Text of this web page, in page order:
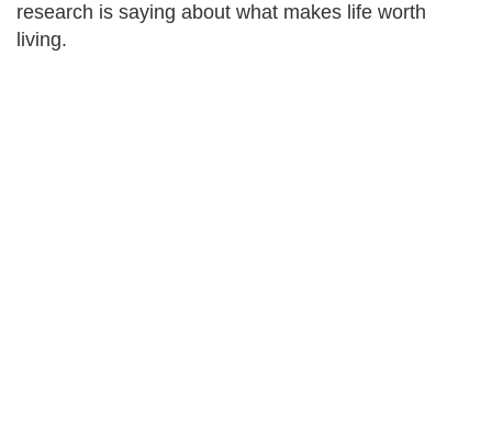
research is saying about what makes life worth
living.